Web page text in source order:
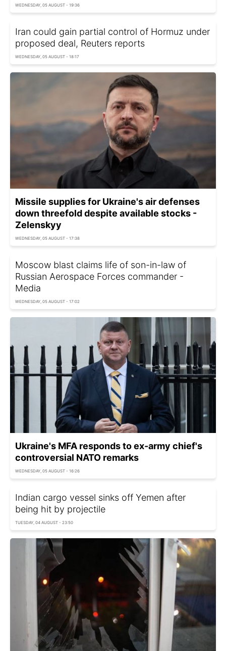
WEDNESDAY, 05 AUGUST - 19:36
Iran could gain partial control of Hormuz under
proposed deal, Reuters reports
WEDNESDAY, 05 AUGUST - 18:17
Missile supplies for Ukraine's air defenses
down threefold despite available stocks -
Zelenskyy
WEDNESDAY, 05 AUGUST - 17:38
Moscow blast claims life of son-in-law of
Russian Aerospace Forces commander -
Media
WEDNESDAY, 05 AUGUST - 17:02
Ukraine's MFA responds to ex-army chief's
controversial NATO remarks
WEDNESDAY, 05 AUGUST - 16:26
Indian cargo vessel sinks off Yemen after
being hit by projectile
TUESDAY, 04 AUGUST - 23:50